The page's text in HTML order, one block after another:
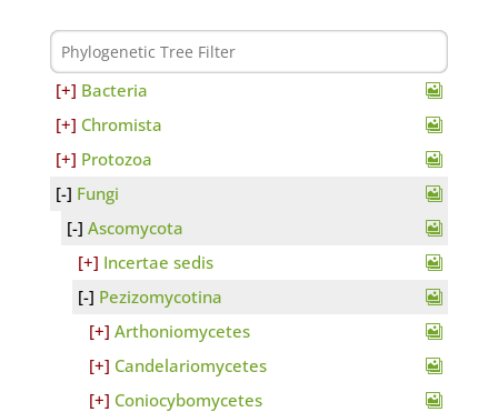
Bacteria
Chromista
Protozoa
Fungi
Ascomycota
Incertae sedis
Pezizomycotina
Arthoniomycetes
Candelariomycetes
Coniocybomycetes